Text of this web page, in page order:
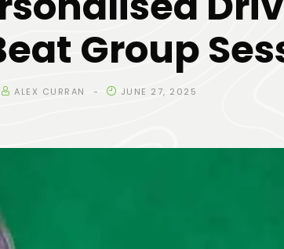
Group
ALEX CURRAN JUNE 27, 2025